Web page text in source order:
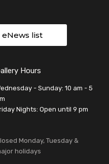
list
Hours
- Sunday: 10 am - 5
Nights: Open until 9 pm
Monday, Tuesday &
holidays